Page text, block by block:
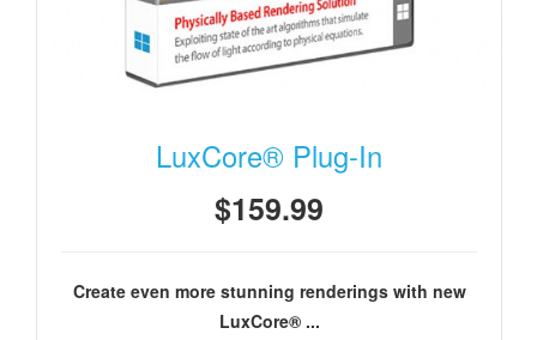
LuxCore® Plug-In
$159.99
Create even more stunning renderings with new
LuxCore® ...